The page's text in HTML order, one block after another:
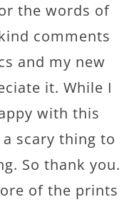
the words of
comments
and my new
it. While I
with this
scary thing to
So thank you.
of the prints